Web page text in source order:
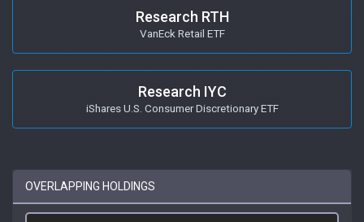
Research RTH
VanEck Retail ETF
Research IYC
iShares U.S. Consumer Discretionary ETF
OVERLAPPING HOLDINGS